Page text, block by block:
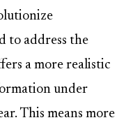
to address the
a more realistic
under
This means more